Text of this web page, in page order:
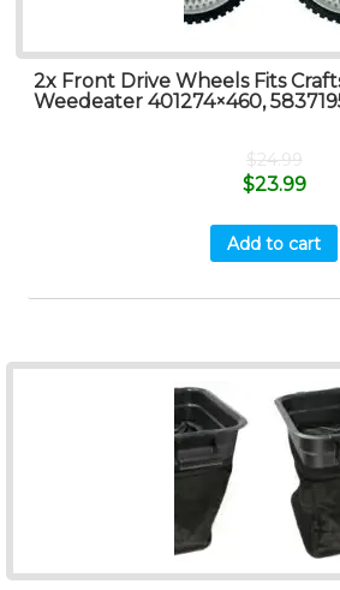
2x Front Drive Wheels Fits
Weedeater 401274×460,
$24.99
$23.99
Add to cart